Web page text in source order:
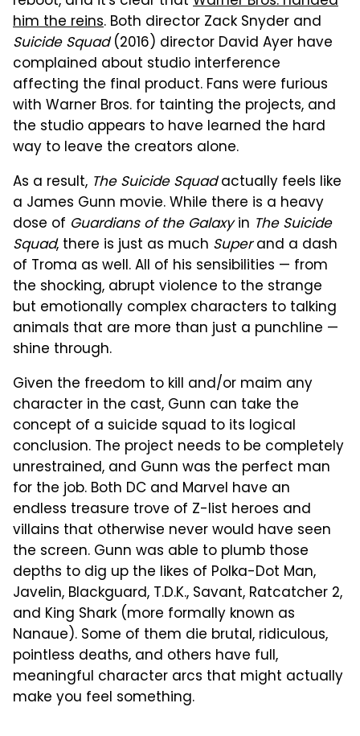
him the reins. Both director Zack Snyder and
Suicide Squad(2016) director David Ayer have
complained about studio interference
affecting the final product. Fans were furious
with Warner Bros. for tainting the projects, and
the studio appears to have learned the hard
way to leave the creators alone.
As a result, The Suicide Squadactually feels like
a James Gunn movie. While there is a heavy
dose of Guardians of the Galaxyin The Suicide
Squad, there is just as much Superand a dash
of Troma as well. All of his sensibilities — from
the shocking, abrupt violence to the strange
but emotionally complex characters to talking
animals that are more than just a punchline —
shine through.
Given the freedom to kill and/or maim any
character in the cast, Gunn can take the
concept of a suicide squad to its logical
conclusion. The project needs to be completely
unrestrained, and Gunn was the perfect man
for the job. Both DC and Marvel have an
endless treasure trove of Z-list heroes and
villains that otherwise never would have seen
the screen. Gunn was able to plumb those
depths to dig up the likes of Polka-Dot Man,
Javelin, Blackguard, T.D.K., Savant, Ratcatcher 2,
and King Shark (more formally known as
Nanaue). Some of them die brutal, ridiculous,
pointless deaths, and others have full,
meaningful character arcs that might actually
make you feel something.